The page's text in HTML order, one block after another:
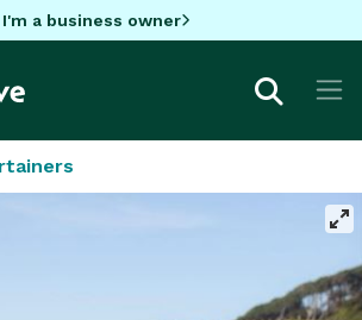
I'm a business owner